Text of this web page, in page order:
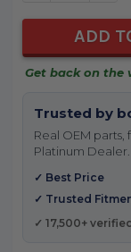
Get back on the
Trusted by
Real OEM
Platinum Dealer.
✓ Best Price
✓ Trusted
✓ 17,500+